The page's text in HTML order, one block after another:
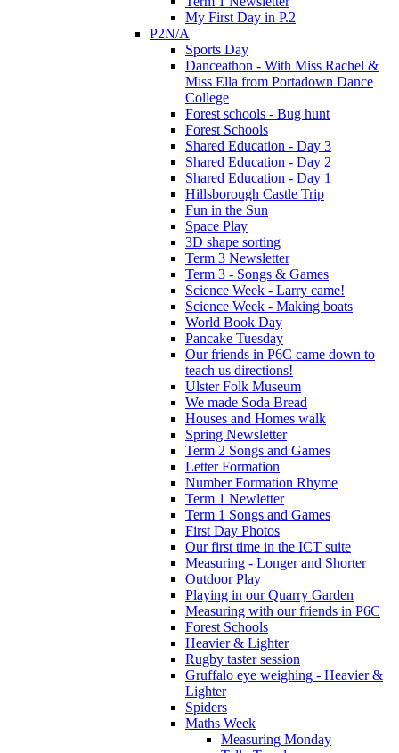
My First Day in P.2
P2N/A
Sports Day
Danceathon - With Miss Rachel &
Miss Ella from Portadown Dance
College
Forest schools - Bug hunt
Forest Schools
Shared Education - Day 3
Shared Education - Day 2
Shared Education - Day 1
Hillsborough Castle Trip
Fun in the Sun
Space Play
3D shape sorting
Term 3 Newsletter
Term 3 - Songs & Games
Science Week - Larry came!
Science Week - Making boats
World Book Day
Pancake Tuesday
Our friends in P6C came down to
teach us directions!
Ulster Folk Museum
We made Soda Bread
Houses and Homes walk
Spring Newsletter
Term 2 Songs and Games
Letter Formation
Number Formation Rhyme
Term 1 Newletter
Term 1 Songs and Games
First Day Photos
Our first time in the ICT suite
Measuring - Longer and Shorter
Outdoor Play
Playing in our Quarry Garden
Measuring with our friends in P6C
Forest Schools
Heavier & Lighter
Rugby taster session
Gruffalo eye weighing - Heavier &
Lighter
Spiders
Maths Week
Measuring Monday